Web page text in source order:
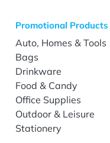
Promotional Products
Auto, Homes & Tools
Bags
Drinkware
Food & Candy
Office Supplies
Outdoor & Leisure
Stationery